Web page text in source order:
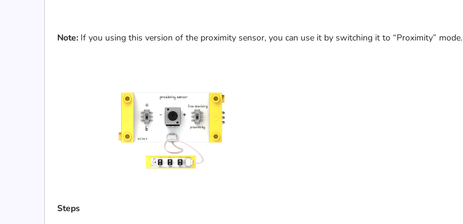
Note: If you using this version of the proximity sensor, you can use it by switching it to “Proximity” mode.
Steps